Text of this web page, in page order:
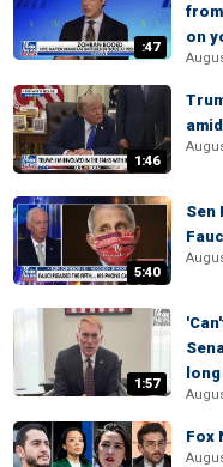
:47
on
1:46
5:40
Sen
1:57
Fox